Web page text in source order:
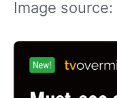
Image source: